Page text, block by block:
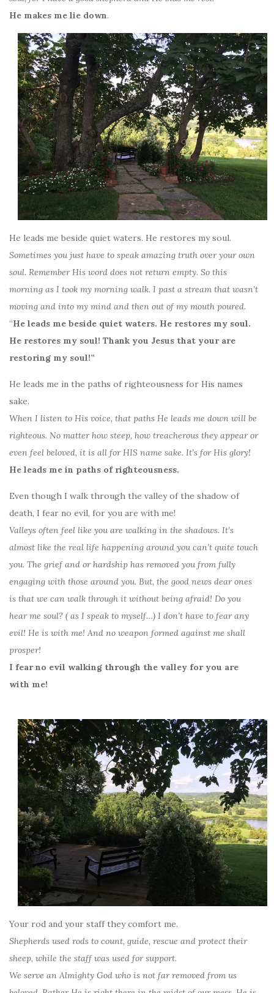
He makes me lie down.
He leads me beside quiet waters. He restores my soul.
Sometimes you just have to speak amazing truth over your own
soul. Remember His word does not return empty. So this
morning as I took my morning walk. I past a stream that wasn’t
moving and into my mind and then out of my mouth poured.
“He leads me beside quiet waters. He restores my soul.
He restores my soul! Thank you Jesus that your are
restoring my soul!”
He leads me in the paths of righteousness for His names
sake.
When I listen to His voice, that paths He leads me down will be
righteous. No matter how steep, how treacherous they appear or
even feel beloved, it is all for HIS name sake. It’s for His glory!
He leads me in paths of righteousness.
Even though I walk through the valley of the shadow of
death, I fear no evil, for you are with me!
Valleys often feel like you are walking in the shadows. It’s
almost like the real life happening around you can’t quite touch
you. The grief and or hardship has removed you from fully
engaging with those around you. But, the good news dear ones
is that we can walk through it without being afraid! Do you
hear me soul? ( as I speak to myself…) I don’t have to fear any
evil! He is with me! And no weapon formed against me shall
prosper!
I fear no evil walking through the valley for you are
with me!
Your rod and your staff they comfort me.
Shepherds used rods to count, guide, rescue and protect their
sheep, while the staff was used for support.
We serve an Almighty God who is not far removed from us